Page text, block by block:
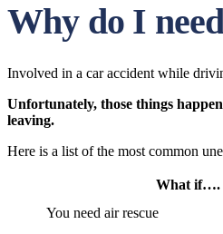
Why do I
Involved in a car accident while
Unfortunately, those things
leaving.
Here is a list of the most common
What if….
You need air rescue